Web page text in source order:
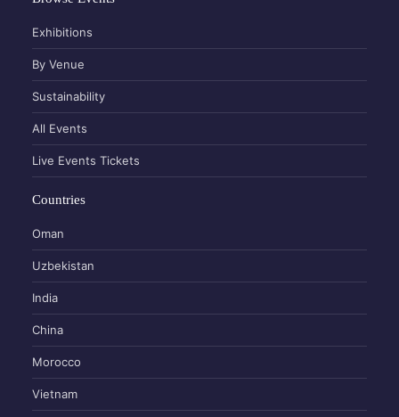
Exhibitions
By Venue
Sustainability
All Events
Live Events Tickets
Countries
Oman
Uzbekistan
India
China
Morocco
Vietnam